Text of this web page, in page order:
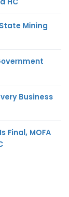
Mining
Business
Final, MOFA